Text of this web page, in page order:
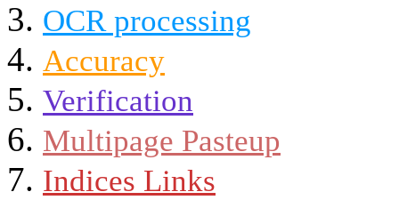
OCR processing
Accuracy
Verification
Multipage Pasteup
Indices Links